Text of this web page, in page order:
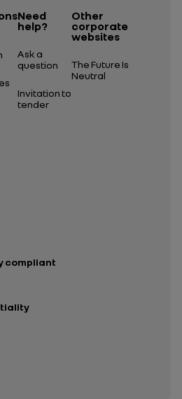
Need
help?
Ask a
question
Invitation to
tender
Other
corporate
websites
The Future Is
Neutral
compliant